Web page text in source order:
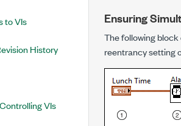
to VIs
History
VIs
Ensuring
The following
reentrancy setting